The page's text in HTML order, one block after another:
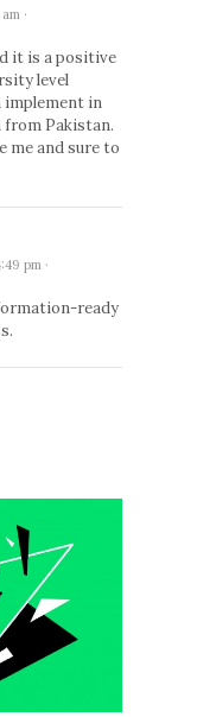
·
it is a positive
level
implement in
from Pakistan.
me and sure to
pm ·
ready